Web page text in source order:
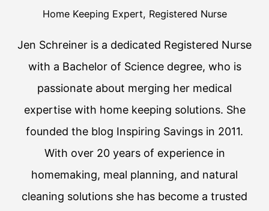
Home Keeping Expert, Registered Nurse
Jen Schreiner is a dedicated Registered Nurse
with a Bachelor of Science degree, who is
passionate about merging her medical
expertise with home keeping solutions. She
founded the blog Inspiring Savings in 2011.
With over 20 years of experience in
homemaking, meal planning, and natural
cleaning solutions she has become a trusted